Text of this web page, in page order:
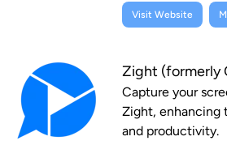
Visit Website
Zight (formerly
Capture your
Zight, enhancing
and productivity.